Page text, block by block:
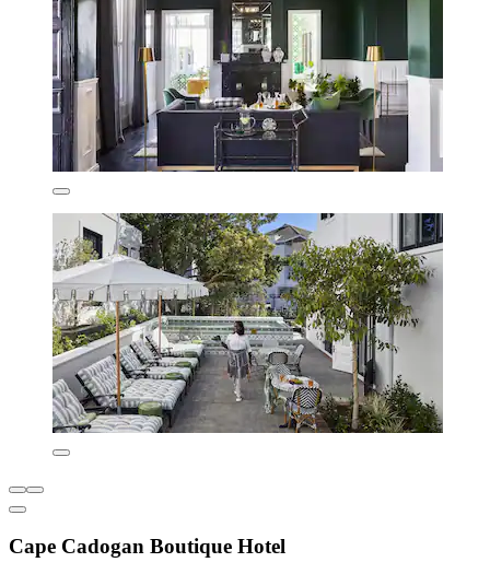
Cape Cadogan Boutique Hotel